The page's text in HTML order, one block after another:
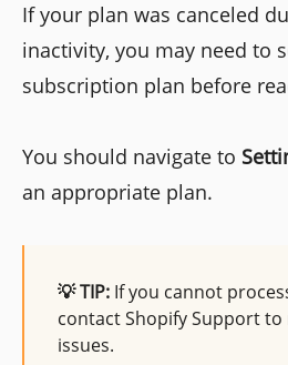
If your plan was canceled
inactivity, you may need to
subscription plan before
You should navigate to
an appropriate plan.
💡 TIP: If you cannot
contact Shopify Support
issues.